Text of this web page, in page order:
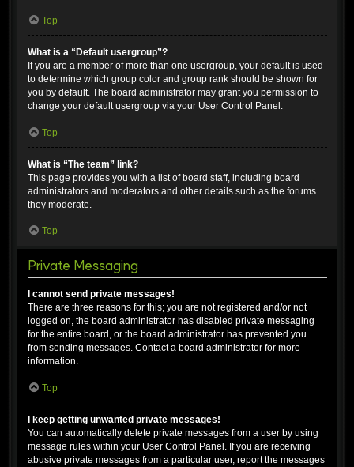
Top
What is a “Default usergroup”?
If you are a member of more than one usergroup, your default is used
to determine which group color and group rank should be shown for
you by default. The board administrator may grant you permission to
change your default usergroup via your User Control Panel.
Top
What is “The team” link?
This page provides you with a list of board staff, including board
administrators and moderators and other details such as the forums
they moderate.
Top
Private Messaging
I cannot send private messages!
There are three reasons for this; you are not registered and/or not
logged on, the board administrator has disabled private messaging
for the entire board, or the board administrator has prevented you
from sending messages. Contact a board administrator for more
information.
Top
I keep getting unwanted private messages!
You can automatically delete private messages from a user by using
message rules within your User Control Panel. If you are receiving
abusive private messages from a particular user, report the messages